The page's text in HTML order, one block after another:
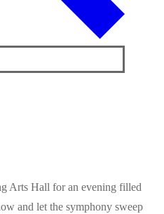
Arts Hall for an evening filled
and let the symphony sweep